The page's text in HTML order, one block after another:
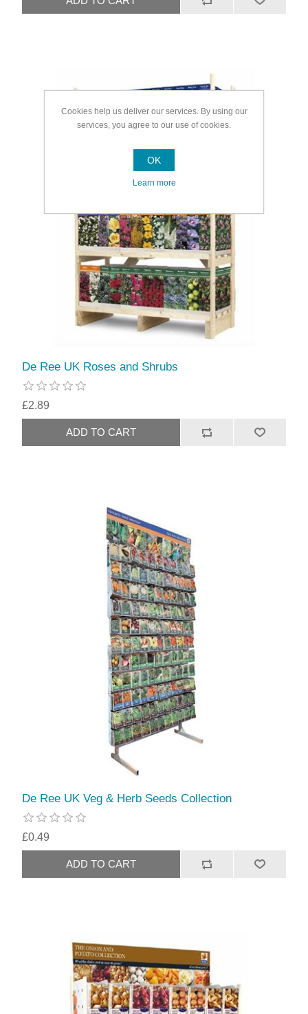
De Ree UK Roses and Shrubs
£2.89
De Ree UK Veg & Herb Seeds Collection
£0.49
Cookies help us deliver our services. By using our
services, you agree to our use of cookies.
OK
Learn more